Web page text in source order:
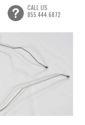
CALL US
855.444.6872